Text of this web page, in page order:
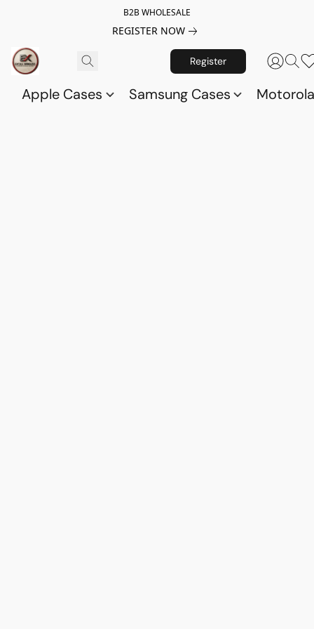
B2B WHOLESALE
REGISTER NOW
Register
Apple Cases Samsung Cases